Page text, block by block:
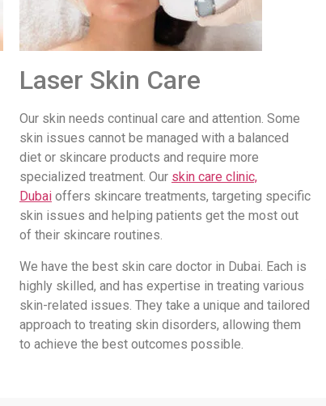
Laser Skin Care
Our skin needs continual care and attention. Some
skin issues cannot be managed with a balanced
diet or skincare products and require more
specialized treatment. Our skin care clinic,
Dubaioffers skincare treatments, targeting specific
skin issues and helping patients get the most out
of their skincare routines.
We have the best skin care doctor in Dubai. Each is
highly skilled, and has expertise in treating various
skin-related issues. They take a unique and tailored
approach to treating skin disorders, allowing them
to achieve the best outcomes possible.